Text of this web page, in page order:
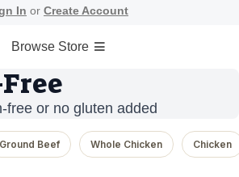
In or Create Account
Browse Store
free or no gluten added
Ground Beef Whole Chicken Chicken